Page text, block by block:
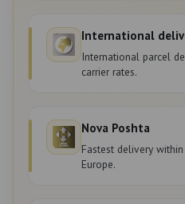
International
International parcel
carrier rates.
Nova Poshta
Fastest delivery
Europe.